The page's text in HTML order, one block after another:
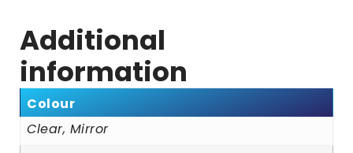
Additional
information
Colour
Clear, Mirror